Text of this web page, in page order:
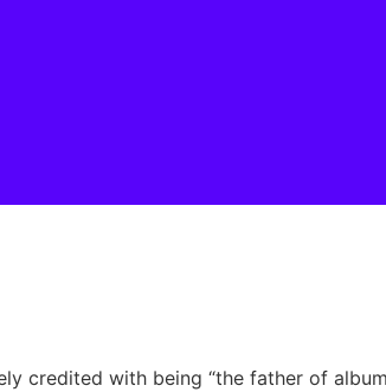
credited with being “the father of